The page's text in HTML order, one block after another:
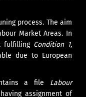
process. The aim
Market Areas. In
fulfilling Condition 1,
due to European
a file Labour
assignment of